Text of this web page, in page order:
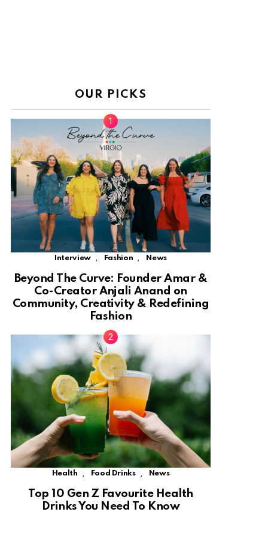
OUR PICKS
Interview , Fashion , News
Beyond The Curve: Founder Amar &
Co-Creator Anjali Anand on
Community, Creativity & Redefining
Fashion
Health Food Drinks News
Top 10 Gen Z Favourite Health
Drinks You Need To Know